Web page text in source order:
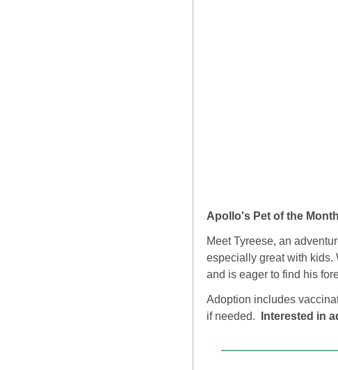
Apollo's Pet of the
Meet Tyreese, an
especially great with kids.
and is eager to find his
Adoption includes
if needed.
Interested in